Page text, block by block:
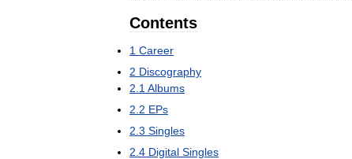
Contents
1 Career
2 Discography
2 1 Albums
2 2 EPs
2 3 Singles
2 4 Digital Singles